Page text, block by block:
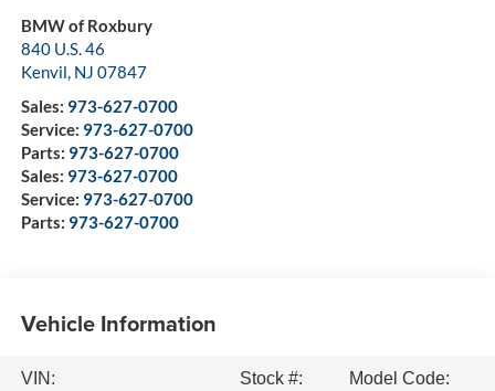
BMW of Roxbury
840 U.S. 46
Kenvil, NJ 07847
Sales: 973-627-0700
Service: 973-627-0700
Parts: 973-627-0700
Sales: 973-627-0700
Service: 973-627-0700
Parts: 973-627-0700
Vehicle Information
VIN:
Stock #:
Model Code: